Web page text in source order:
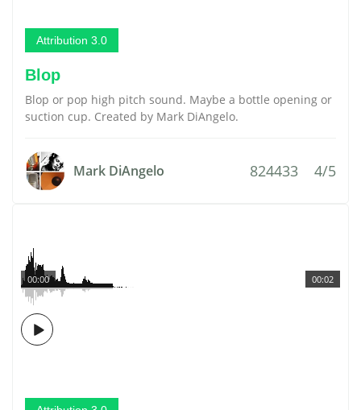
Attribution 3.0
Blop
Blop or pop high pitch sound. Maybe a bottle opening or
suction cup. Created by Mark DiAngelo.
Mark DiAngelo 824433 4/5
00:02
00:00